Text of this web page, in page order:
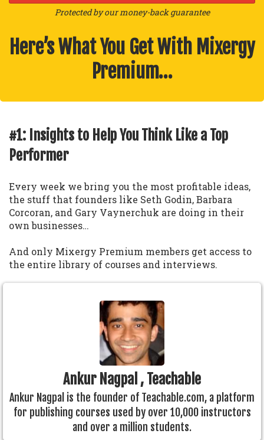
Protected by our money-back guarantee
Here’s What You Get With Mixergy
Premium…
#1: Insights to Help You Think Like a Top
Performer
Every week we bring you the most profitable ideas,
the stuff that founders like Seth Godin, Barbara
Corcoran, and Gary Vaynerchuk are doing in their
own businesses…
And only Mixergy Premium members get access to
the entire library of courses and interviews.
Ankur Nagpal , Teachable
Ankur Nagpal is the founder of Teachable.com, a platform
for publishing courses used by over 10,000 instructors
and over a million students.